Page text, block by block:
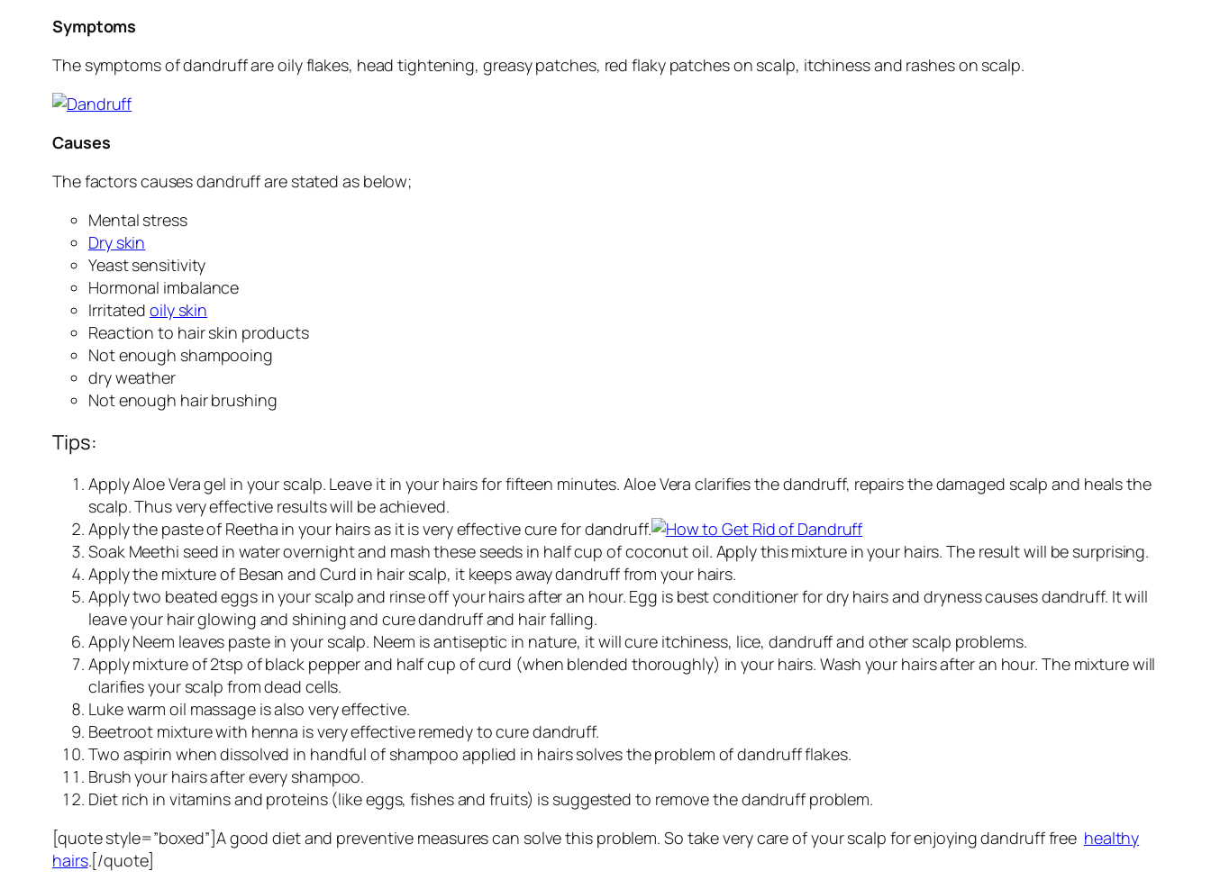
Symptoms
The symptoms of dandruff are oily flakes, head tightening, greasy patches, red flaky patches on scalp, itchiness and rashes on scalp.
Causes
The factors causes dandruff are stated as below;
Mental stress
Dry skin
Yeast sensitivity
Hormonal imbalance
Irritatedoily skin
Reaction to hair skin products
Not enough shampooing
dry weather
Not enough hair brushing
Tips:
Apply Aloe Vera gel in your scalp. Leave it in your hairs for fifteen minutes. Aloe Vera clarifies the dandruff, repairs the damaged scalp and heals the
scalp. Thus very effective results will be achieved.
Apply the paste of Reetha in your hairs as it is very effective cure for dandruff.
Soak Meethi seed in water overnight and mash these seeds in half cup of coconut oil. Apply this mixture in your hairs. The result will be surprising.
Apply the mixture of Besan and Curd in hair scalp, it keeps away dandruff from your hairs.
Apply two beated eggs in your scalp and rinse off your hairs after an hour. Egg is best conditioner for dry hairs and dryness causes dandruff. It will
leave your hair glowing and shining and cure dandruff and hair falling.
Apply Neem leaves paste in your scalp. Neem is antiseptic in nature, it will cure itchiness, lice, dandruff and other scalp problems.
Apply mixture of 2tsp of black pepper and half cup of curd (when blended thoroughly) in your hairs. Wash your hairs after an hour. The mixture will
clarifies your scalp from dead cells.
Luke warm oil massage is also very effective.
Beetroot mixture with henna is very effective remedy to cure dandruff.
Two aspirin when dissolved in handful of shampoo applied in hairs solves the problem of dandruff flakes.
Brush your hairs after every shampoo.
Diet rich in vitamins and proteins (like eggs, fishes and fruits) is suggested to remove the dandruff problem.
[quote style=”boxed”]A good diet and preventive measures can solve this problem. So take very care of your scalp for enjoying dandruff free healthy
hairs.[/quote]